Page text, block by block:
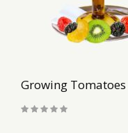
Growing Tomatoes